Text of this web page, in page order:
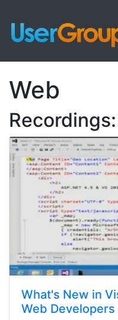
Web
Recordings:
What's New in
Web Developers